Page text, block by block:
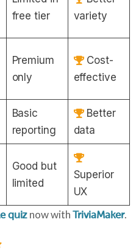
free tier
variety
Premium
only
Cost-
effective
Basic
reporting
Better
data
Good but
limited
Superior
UX
quiz now with TriviaMaker.